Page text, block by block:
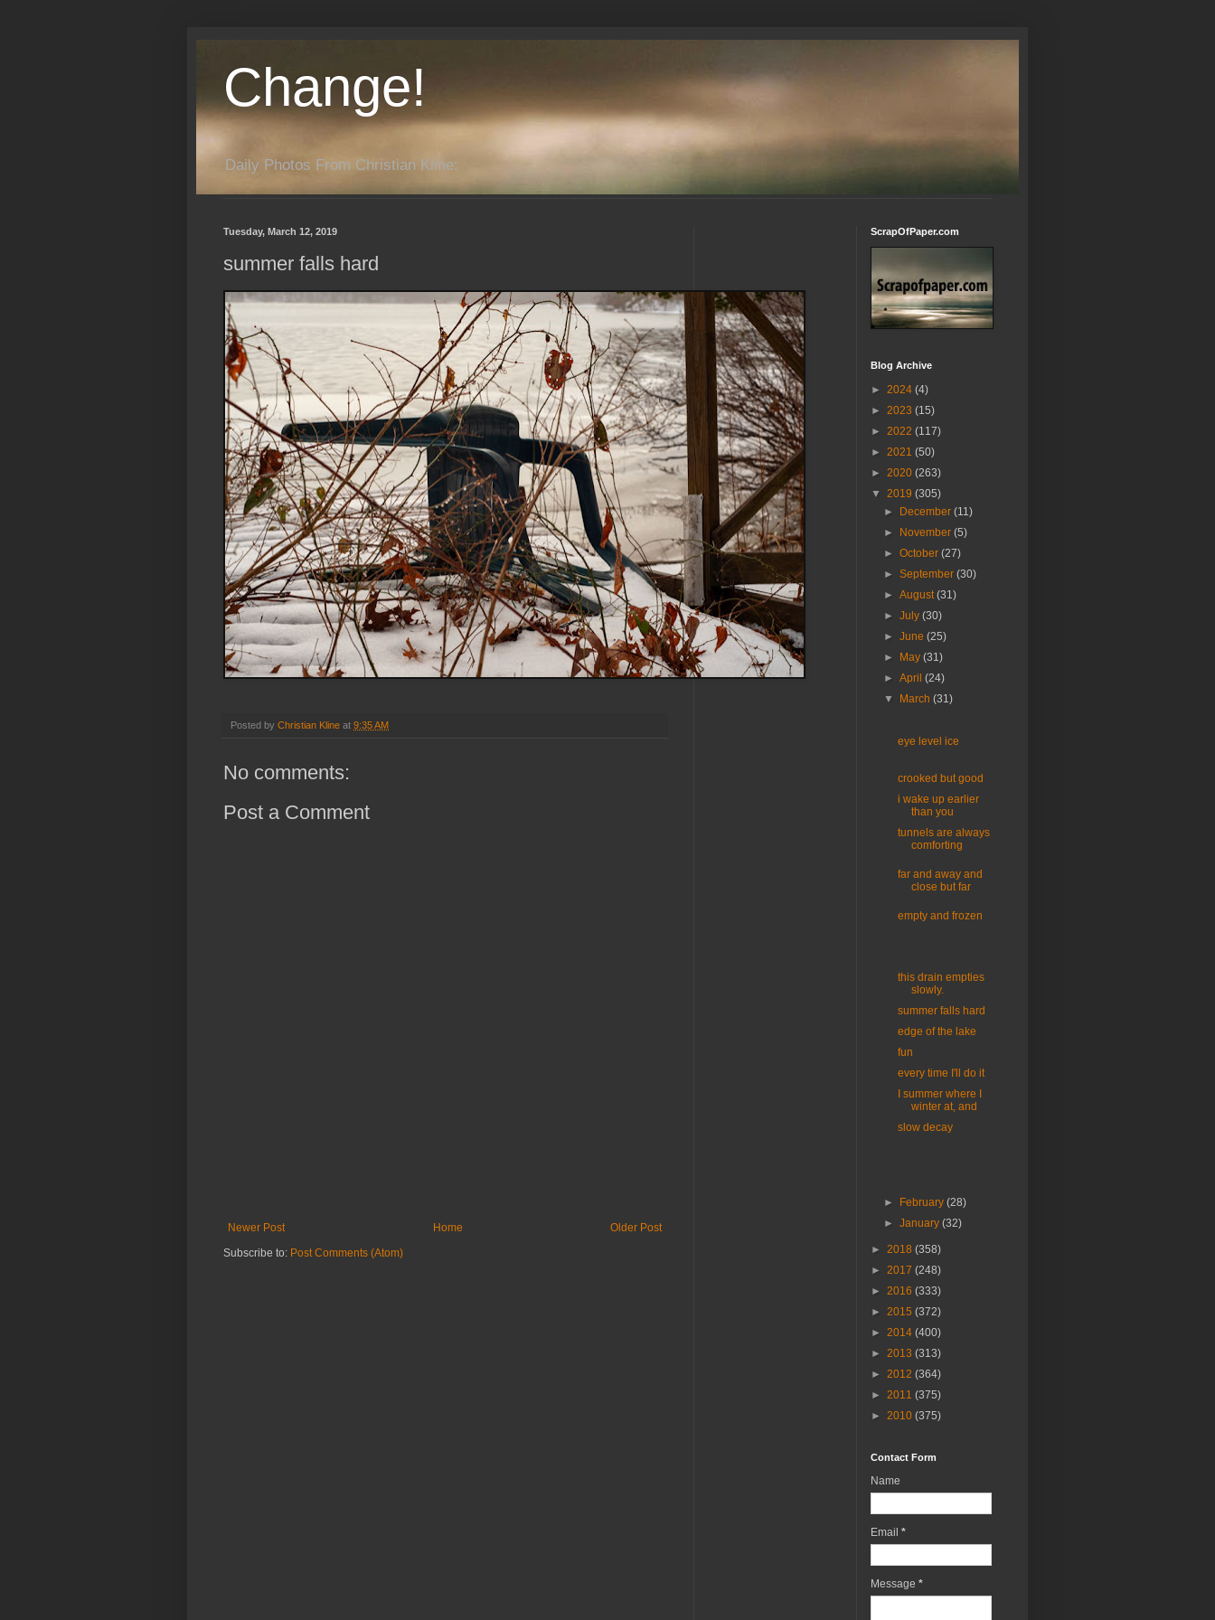
Change!
Daily Photos From Christian Kline:
Tuesday, March 12, 2019
summer falls hard
Posted by Christian Kline at 9:35 AM
No comments:
Post a Comment
Newer Post Older Post
Home
Subscribe to: Post Comments (Atom)
ScrapOfPaper.com
Blog Archive
► 2024 (4)
► 2023 (15)
► 2022 (117)
► 2021 (50)
► 2020 (263)
▼ 2019 (305)
►
December(11)
►
November(5)
►October(27)
►September(30)
►August(31)
►July(30)
►June(25)
►
May(31)
►April(24)
▼
March(31)
eye level ice
crooked but good
i wake up earlier
than you
tunnels are always
comforting
far and away and
close but far
empty and frozen
this drain empties
slowly.
summer falls hard
edge of the lake
fun
every time I'll do it
I summer where I
winter at, and
slow decay
► February(28)
►January(32)
► 2018 (358)
► 2017 (248)
► 2016 (333)
► 2015 (372)
► 2014 (400)
► 2013 (313)
► 2012 (364)
► 2011 (375)
► 2010 (375)
Contact Form
Name
Email *
Message *